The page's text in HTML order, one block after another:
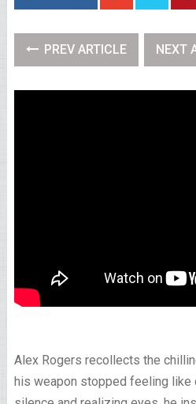
PREV ARTICLE NEXT
Alex Rogers recollects the
his weapon stopped feeling like